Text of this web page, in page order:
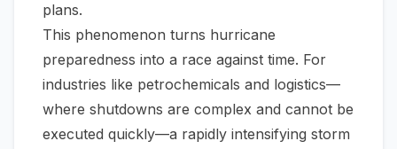
plans.
This phenomenon turns hurricane
preparedness into a race against time. For
industries like petrochemicals and logistics—
where shutdowns are complex and cannot be
executed quickly—a rapidly intensifying storm